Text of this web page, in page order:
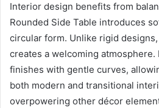
Interior design benefits from
Rounded Side Table introduces
circular form. Unlike rigid
creates a welcoming atmosphere.
finishes with gentle curves,
both modern and transitional
overpowering other décor